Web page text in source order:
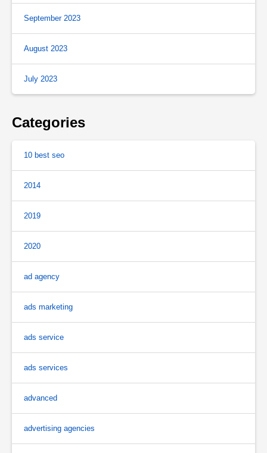
September 2023
August 2023
July 2023
Categories
10 best seo
2014
2019
2020
ad agency
ads marketing
ads service
ads services
advanced
advertising agencies